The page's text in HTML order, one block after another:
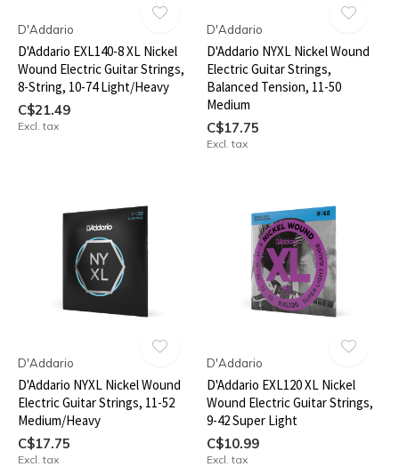
D'Addario
D'Addario EXL140-8 XL Nickel
Wound Electric Guitar Strings,
8-String, 10-74 Light/Heavy
C$21.49
Excl. tax
D'Addario
D'Addario NYXL Nickel Wound
Electric Guitar Strings,
Balanced Tension, 11-50
Medium
C$17.75
Excl. tax
D'Addario
D'Addario NYXL Nickel Wound
Electric Guitar Strings, 11-52
Medium/Heavy
C$17.75
Excl. tax
D'Addario
D'Addario EXL120 XL Nickel
Wound Electric Guitar Strings,
9-42 Super Light
C$10.99
Excl. tax